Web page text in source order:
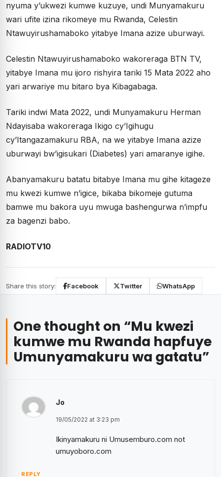
nyuma y’ukwezi kumwe kuzuye, undi Munyamakuru
wari ufite izina rikomeye mu Rwanda, Celestin
Ntawuyirushamaboko yitabye Imana azize uburwayi.
Celestin Ntawuyirushamaboko wakoreraga BTN TV,
yitabye Imana mu ijoro rishyira tariki 15 Mata 2022 aho
yari arwariye mu bitaro bya Kibagabaga.
Tariki indwi Mata 2022, undi Munyamakuru Herman
Ndayisaba wakoreraga Ikigo cy’Igihugu
cy’Itangazamakuru RBA, na we yitabye Imana azize
uburwayi bw’igisukari (Diabetes) yari amaranye igihe.
Abanyamakuru batatu bitabye Imana mu gihe kitageze
mu kwezi kumwe n’igice, bikaba bikomeje gutuma
bamwe mu bakora uyu mwuga bashengurwa n’impfu
za bagenzi babo.
RADIOTV10
Share this story: Facebook Twitter WhatsApp
One thought on “Mu kwezi
kumwe mu Rwanda hapfuye
Umunyamakuru wa gatatu”
Jo
19/05/2022 at 3:23 pm
Ikinyamakuru ni Umusemburo.com not
umuyoboro.com
REPLY